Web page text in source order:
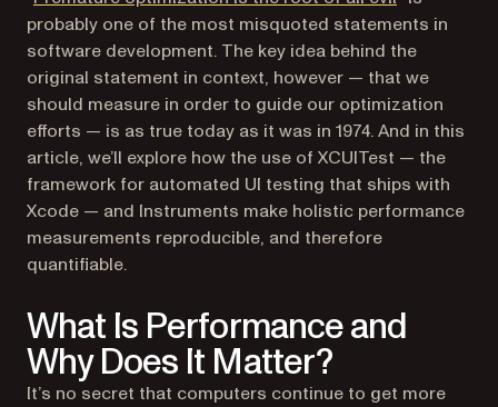
probably one of the most misquoted statements in
software development. The key idea behind the
original statement in context, however — that we
should measure in order to guide our optimization
efforts — is as true today as it was in 1974. And in this
article, we’ll explore how the use of XCUITest — the
framework for automated UI testing that ships with
Xcode — and Instruments make holistic performance
measurements reproducible, and therefore
quantifiable.
What Is Performance and
Why Does It Matter?
It’s no secret that computers continue to get more